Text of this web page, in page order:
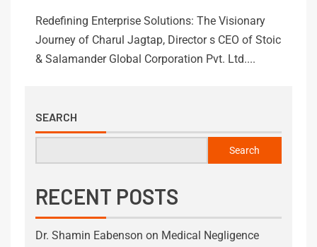
Redefining Enterprise Solutions: The Visionary
Journey of Charul Jagtap, Director s CEO of Stoic
& Salamander Global Corporation Pvt. Ltd....
SEARCH
Search
RECENT POSTS
Dr. Shamin Eabenson on Medical Negligence